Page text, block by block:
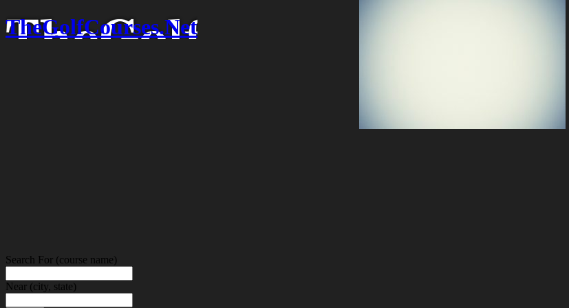
TheGolfCourses.Net
Search For (course name)
Near (city, state)